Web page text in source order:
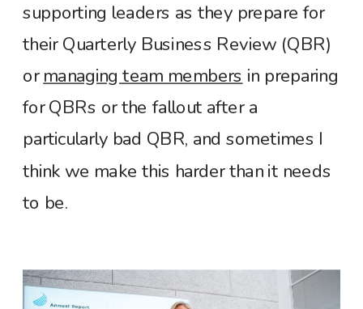
supporting leaders as they prepare for
their Quarterly Business Review (QBR)
ormanaging team membersin preparing
for QBRs or the fallout after a
particularly bad QBR, and sometimes I
think we make this harder than it needs
to be.